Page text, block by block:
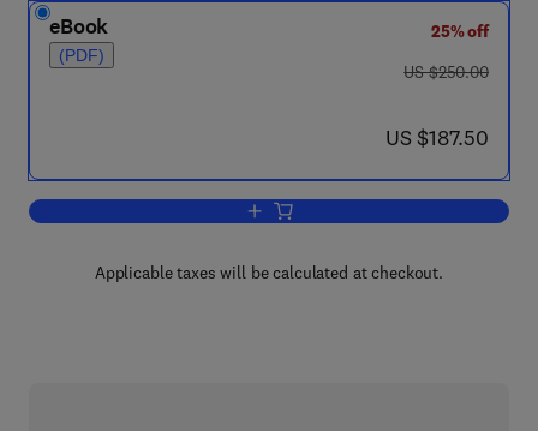
eBook
(PDF)
25% off
was US $250.00
US $250.00
now US $187.50
US $187.50
Add to cart, Solar Cells
Applicable taxes will be calculated at checkout.